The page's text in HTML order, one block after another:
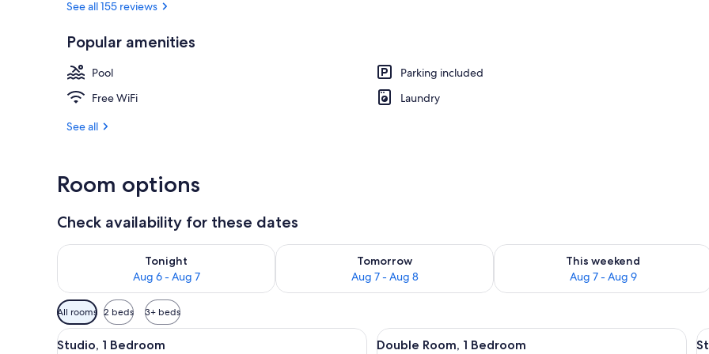
See all 155 reviews
Popular amenities
Pool
Parking included
Free WiFi
Laundry
See all
Room options
Check availability for these dates
Tonight
Aug 6 - Aug 7
Check availability for tonight Aug 6 - Aug 7
Tomorrow
Aug 7 - Aug 8
Check availability for tomorrow Aug 7 - Aug 8
This weekend
Aug 7 - Aug 9
Check availability for this weekend
Available
filters
for
All rooms 2 beds 3+ beds
View
A hotel room with two beds, a bedside table with a phone, and wall-mounted lamps.
2
Studio, 1 Bedroom
View
A hotel room with two beds, a
1
Double Room, 1 Bedroom